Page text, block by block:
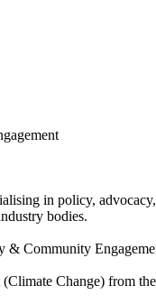
in policy,
bodies.
Community
Change) from